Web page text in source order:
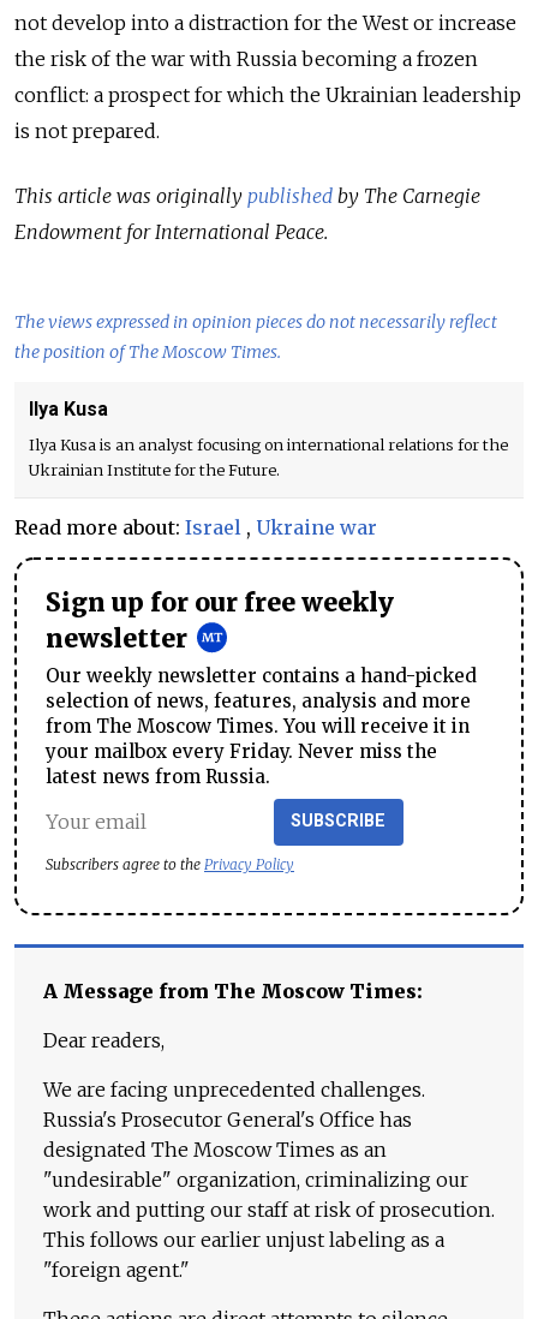
not develop into a distraction for the West or increase
the risk of the war with Russia becoming a frozen
conflict: a prospect for which the Ukrainian leadership
is not prepared.
This article was originally published by The Carnegie
Endowment for International Peace.
The views expressed in opinion pieces do not necessarily reflect
the position of The Moscow Times.
Ilya Kusa
Ilya Kusa is an analyst focusing on international relations for the
Ukrainian Institute for the Future.
Read more about: Israel , Ukraine war
Sign up for our free weekly
newsletter
Our weekly newsletter contains a hand-picked
selection of news, features, analysis and more
from The Moscow Times. You will receive it in
your mailbox every Friday. Never miss the
latest news from Russia.
SUBSCRIBE
Subscribers agree to the Privacy Policy
A Message from The Moscow Times:
Dear readers,
We are facing unprecedented challenges.
Russia's Prosecutor General's Office has
designated The Moscow Times as an
"undesirable" organization, criminalizing our
work and putting our staff at risk of prosecution.
This follows our earlier unjust labeling as a
"foreign agent."